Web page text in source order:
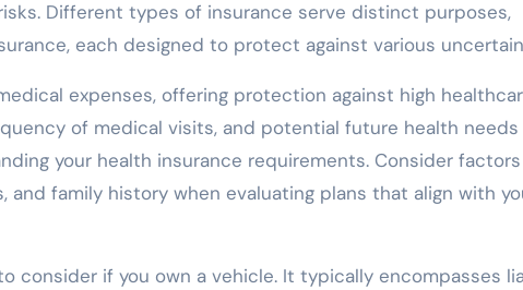
Different types of insurance serve distinct purposes,
each designed to protect against various
expenses, offering protection against high
of medical visits, and potential future health needs
your health insurance requirements. Consider
and family history when evaluating plans that align with
consider if you own a vehicle. It typically encompasses